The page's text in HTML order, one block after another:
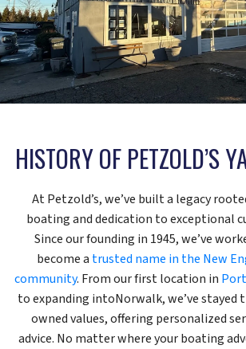
HISTORY OF PETZOLD’S
At Petzold’s, we’ve built a legacy
boating and dedication to exceptional
Since our founding in 1945, we’ve
become a trusted name in the New
community. From our first location in
to expanding intoNorwalk, we’ve stayed
owned values, offering personalized
advice. No matter where your boating